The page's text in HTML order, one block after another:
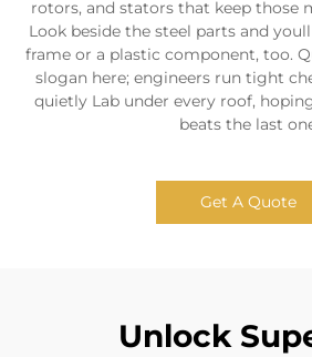
rotors, and stators that keep those
Look beside the steel parts and
frame or a plastic component, too.
slogan here; engineers run tight
quietly Lab under every roof,
beats the last
Get A Quote
Unlock